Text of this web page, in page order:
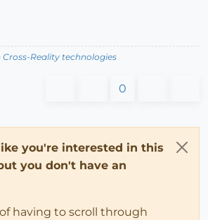
Reality technologies
0
you're interested in this
you don't have an
having to scroll through